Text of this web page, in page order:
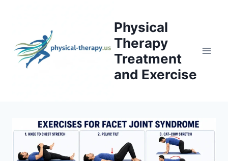
Physical
Therapy
Treatment
and Exercise